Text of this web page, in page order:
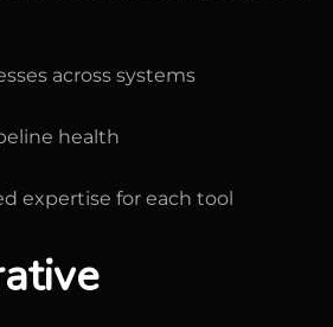
across systems
health
expertise for each tool